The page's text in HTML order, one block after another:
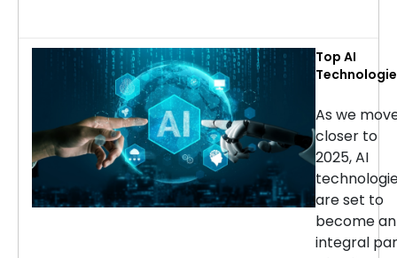
Top AI
in 2025
As we
closer to
2025, AI
are set to
become an
integral